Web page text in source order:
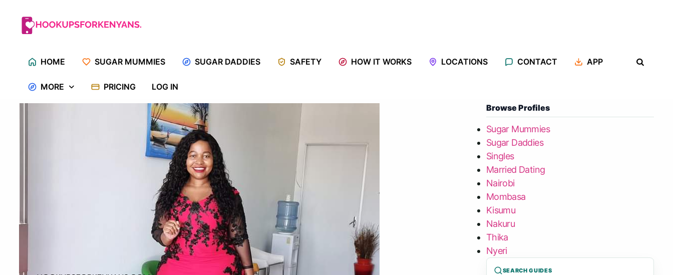
content
HOME SUGAR MUMMIES SUGAR DADDIES SAFETY HOW IT WORKS LOCATIONS CONTACT APP
MORE PRICING LOG IN
Browse Profiles
Sugar Mummies
Sugar Daddies
Singles
Married Dating
Nairobi
Mombasa
Kisumu
Nakuru
Thika
Nyeri
SEARCH GUIDES